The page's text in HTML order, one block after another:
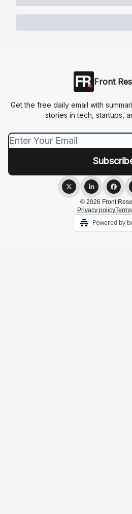
Front
Get the free daily email with
stories in tech, startups,
© 2026 Front
Privacy policy
Powered by